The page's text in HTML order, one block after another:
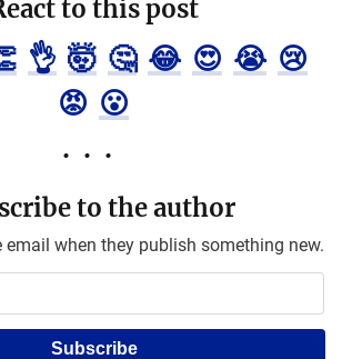
to this post
👌 🤯 🤔 😂 😍 😭 😢
😡 😮
to the author
email when they publish something new.
Subscribe